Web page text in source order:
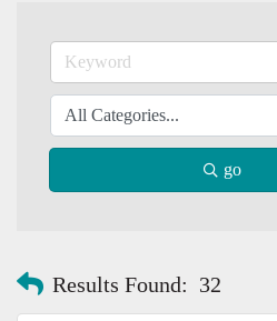
go
Results Found: 32